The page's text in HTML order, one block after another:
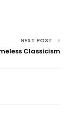
NEXT POST
Classicism